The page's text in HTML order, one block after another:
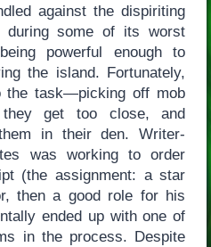
against the dispiriting
during some of its worst
powerful enough to
the island. Fortunately,
the task—picking off mob
get too close, and
in their den. Writer-
was working to order
(the assignment: a star
then a good role for his
ended up with one of
in the process. Despite